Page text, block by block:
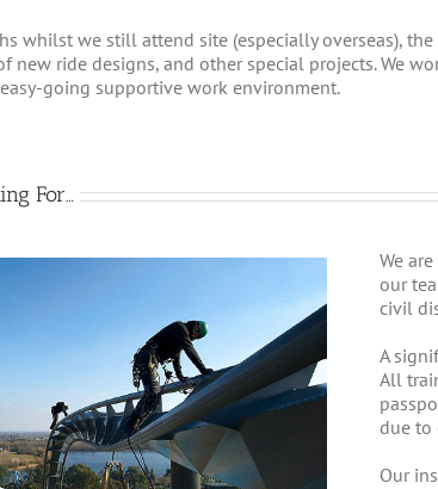
whilst we still attend site (especially overseas),
new ride designs, and other special projects. We
going supportive work environment.
For…
We
our
civil
A
All
due to
Our